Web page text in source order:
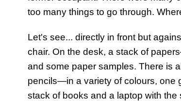
too many things to go through.
Let's see... directly in front but
chair. On the desk, a stack of
and some paper samples. There is
pencils—in a variety of colours, one
stack of books and a laptop with the